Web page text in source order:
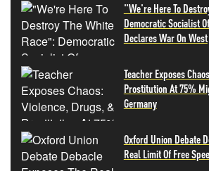
"We're Here To
Democratic Socialist
Declares War On West
Teacher Exposes
Prostitution At 75%
Germany
Oxford Union Debate
Real Limit Of Free